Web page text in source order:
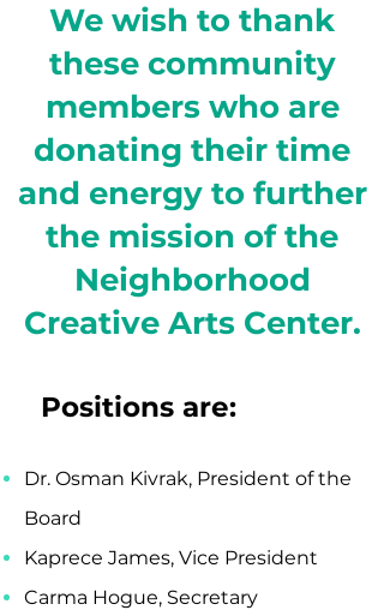
We wish to thank
these community
members who are
donating their time
and energy to further
the mission of the
Neighborhood
Creative Arts Center.
Positions are:
Dr. Osman Kivrak, President of the
Board
Kaprece James, Vice President
Carma Hogue, Secretary